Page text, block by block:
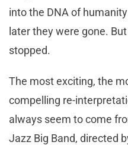
into the DNA of
later they were gone.
stopped.
The most exciting, the
compelling re-
always seem to come
Jazz Big Band, directed